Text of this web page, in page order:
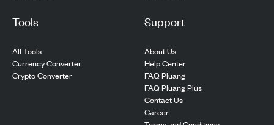
Tools
All Tools
Currency Converter
Crypto Converter
Support
About Us
Help Center
FAQ Pluang
FAQ Pluang Plus
Contact Us
Career